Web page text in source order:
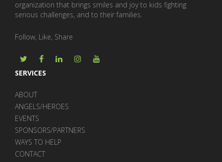
organization that brings smiles and joy to kids fighting
serious challenges, and to their families.
Follow, Like, Share
SERVICES
ABOUT
ANGELS/HEROES
EVENTS
SPONSORS/PARTNERS
WAYS TO HELP
CONTACT